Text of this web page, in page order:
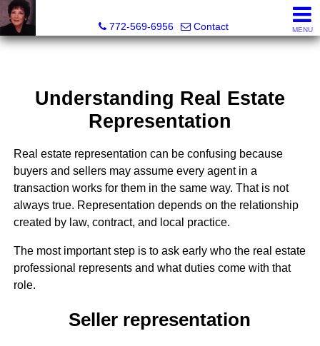
772-569-6956
Contact MENU
Understanding Real Estate
Representation
Real estate representation can be confusing because
buyers and sellers may assume every agent in a
transaction works for them in the same way. That is not
always true. Representation depends on the relationship
created by law, contract, and local practice.
The most important step is to ask early who the real estate
professional represents and what duties come with that
role.
Seller representation